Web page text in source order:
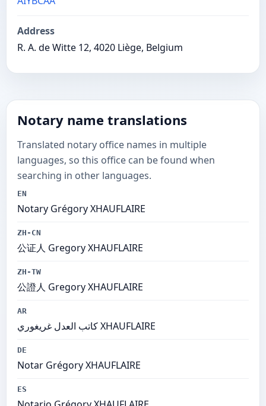
Address
R. A. de Witte 12, 4020 Liège, Belgium
Notary name translations
Translated notary office names in multiple
languages, so this office can be found when
searching in other languages.
EN
Notary Grégory XHAUFLAIRE
ZH-CN
公证人 Gregory XHAUFLAIRE
ZH-TW
公證人 Gregory XHAUFLAIRE
AR
كاتب العدل غريغوري XHAUFLAIRE
DE
Notar Grégory XHAUFLAIRE
ES